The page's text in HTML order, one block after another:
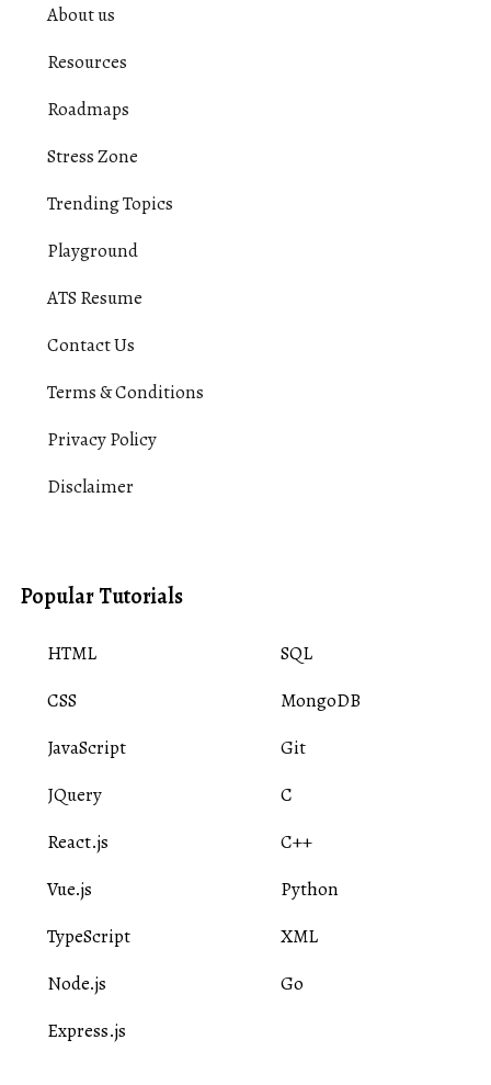
About us
Resources
Roadmaps
Stress Zone
Trending Topics
Playground
ATS Resume
Contact Us
Terms & Conditions
Privacy Policy
Disclaimer
Popular Tutorials
HTML
CSS
JavaScript
JQuery
React.js
Vue.js
TypeScript
Node.js
Express.js
SQL
MongoDB
Git
C
C++
Python
XML
Go